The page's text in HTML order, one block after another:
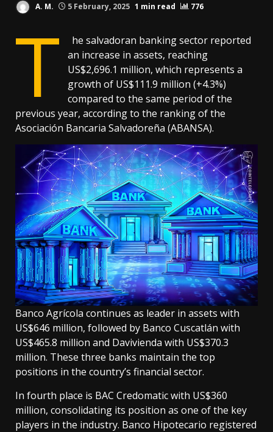
A. M. 5 February, 2025 1 min read 776
T
he salvadoran banking sector reported
an increase in assets, reaching
US$2,696.1 million, which represents a
growth of US$111.9 million (+4.3%)
compared to the same period of the
previous year, according to the ranking of the
Asociación Bancaria Salvadoreña (ABANSA).
Banco Agrícola continues as leader in assets with
US$646 million, followed by Banco Cuscatlán with
US$465.8 million and Davivienda with US$370.3
million. These three banks maintain the top
positions in the country’s financial sector.
In fourth place is BAC Credomatic with US$360
million, consolidating its position as one of the key
players in the industry. Banco Hipotecario registered